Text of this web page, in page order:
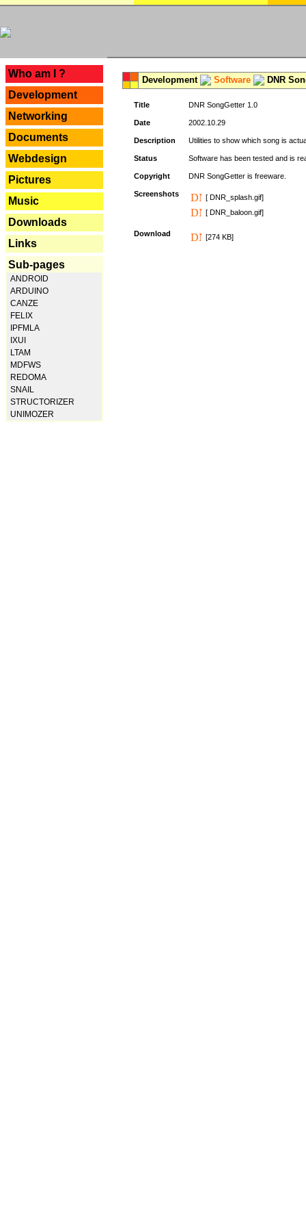
Who am I ?
Development
Networking
Documents
Webdesign
Pictures
Music
Downloads
Links
Sub-pages
ANDROID
ARDUINO
CANZE
FELIX
IPFMLA
IXUI
LTAM
MDFWS
REDOMA
SNAIL
STRUCTORIZER
UNIMOZER
Development Software DNR
Title DNR SongGetter 1.0
Date 2002.10.29
Description Utilities to show which song is
Status Software has been tested and is
Copyright DNR SongGetter is freeware.
Screenshots
[ DNR_splash.gif]
[ DNR_baloon.gif]
Download [274 KB]